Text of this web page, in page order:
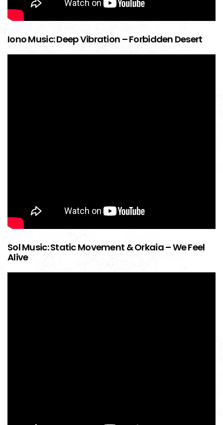
Iono Music: Deep Vibration – Forbidden Desert
Sol Music: Static Movement & Orkaia – We Feel
Alive